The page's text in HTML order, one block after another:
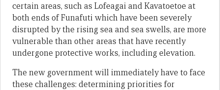
certain areas, such as Lofeagai and Kavatoetoe at
both ends of Funafuti which have been severely
disrupted by the rising sea and sea swells, are more
vulnerable than other areas that have recently
undergone protective works, including elevation.
The new government will immediately have to face
these challenges: determining priorities for